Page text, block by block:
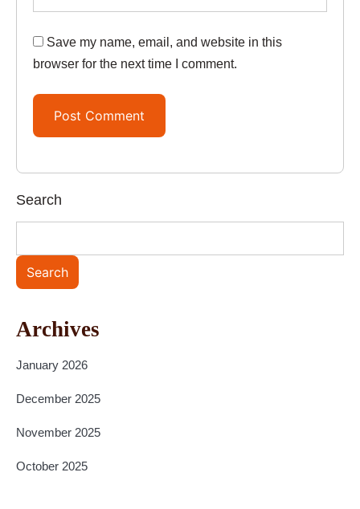
Save my name, email, and website in this
browser for the next time I comment.
Search
Search
Archives
January 2026
December 2025
November 2025
October 2025